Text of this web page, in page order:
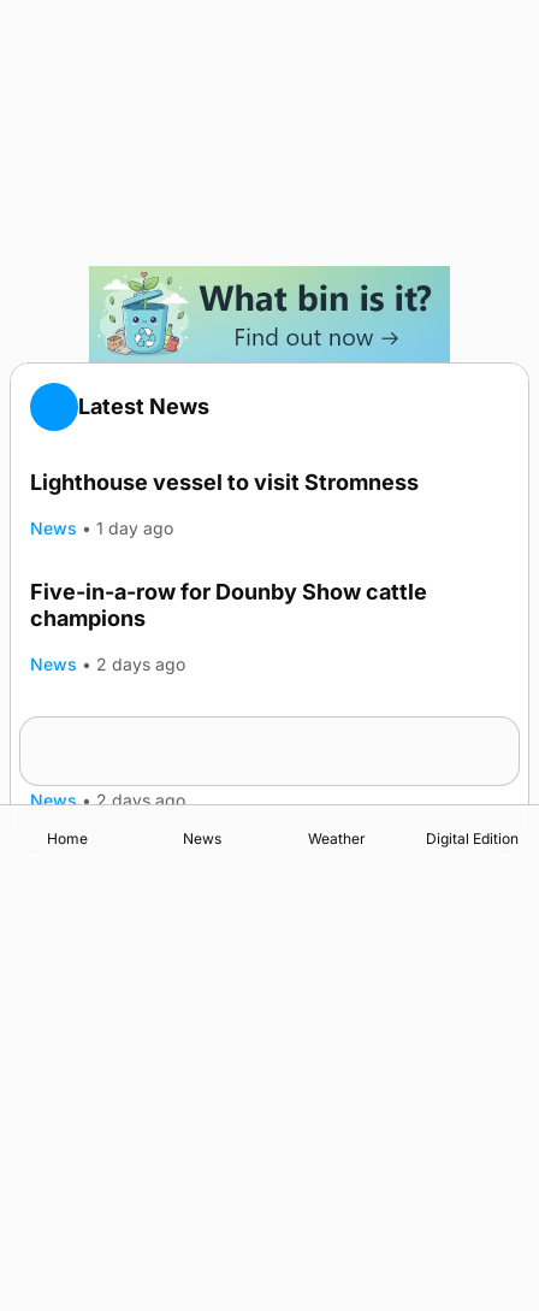
Latest News
Lighthouse vessel to visit Stromness
News • 1 day ago
Five-in-a-row for Dounby Show cattle
champions
News • 2 days ago
News • 2 days ago
Home News Weather Digital Edition